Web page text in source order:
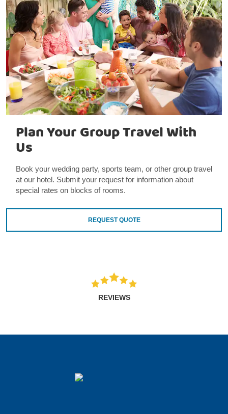
Plan Your Group Travel With
Us
Book your wedding party, sports team, or other group travel
at our hotel. Submit your request for information about
special rates on blocks of rooms.
REQUEST QUOTE
REVIEWS